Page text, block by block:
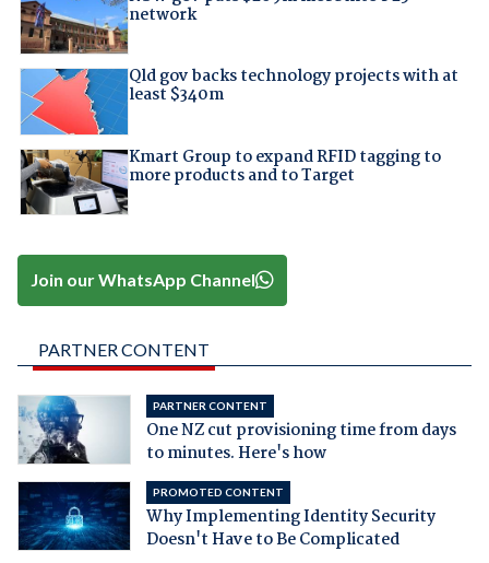
network
Qld gov backs technology projects with at
least $340m
Kmart Group to expand RFID tagging to
more products and to Target
Join our WhatsApp Channel
PARTNER CONTENT
PARTNER CONTENT
One NZ cut provisioning time from days
to minutes. Here's how
PROMOTED CONTENT
Why Implementing Identity Security
Doesn't Have to Be Complicated